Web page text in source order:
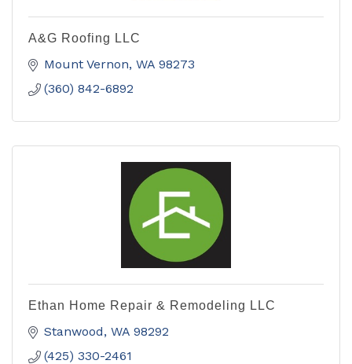
A&G Roofing LLC
Mount Vernon WA 98273
(360) 842-6892
Ethan Home Repair & Remodeling LLC
Stanwood WA 98292
(425) 330-2461